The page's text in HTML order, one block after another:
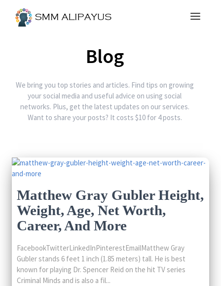
Blog
We bring you top stories and articles. Find tips on growing
your social media and useful advice on using social
networks. Plus, get the latest updates on our services.
Want to share your posts? It costs $10 for 4 posts.
Matthew Gray Gubler Height,
Weight, Age, Net Worth,
Career, And More
FacebookTwitterLinkedInPinterestEmailMatthew Gray
Gubler stands 6 feet 1 inch (1.85 meters) tall. He is best
known for playing Dr. Spencer Reid on the hit TV series
Criminal Minds and is also a fil...